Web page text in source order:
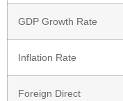
GDP Growth Rate
Inflation Rate
Foreign Direct